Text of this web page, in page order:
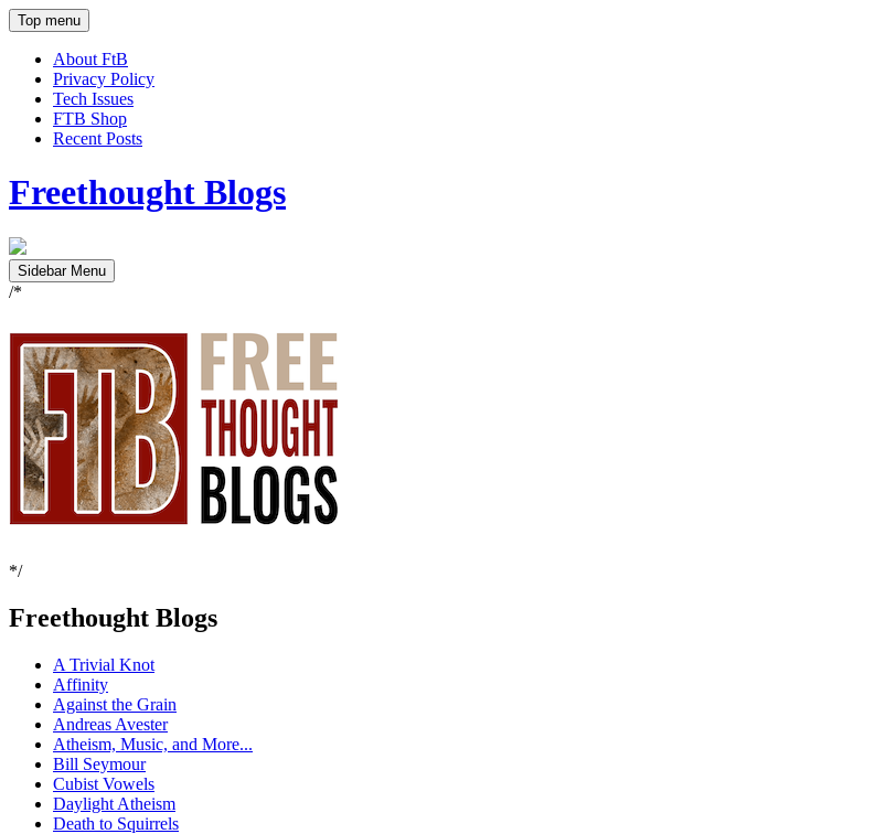
Top menu
About FtB
Privacy Policy
Tech Issues
FTB Shop
Recent Posts
Freethought Blogs
Sidebar Menu
/*
*/
Freethought Blogs
A Trivial Knot
Affinity
Against the Grain
Andreas Avester
Atheism, Music, and More...
Bill Seymour
Cubist Vowels
Daylight Atheism
Death to Squirrels